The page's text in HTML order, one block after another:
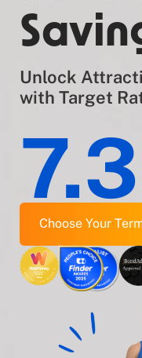
Unlock
with Target
Choose Your